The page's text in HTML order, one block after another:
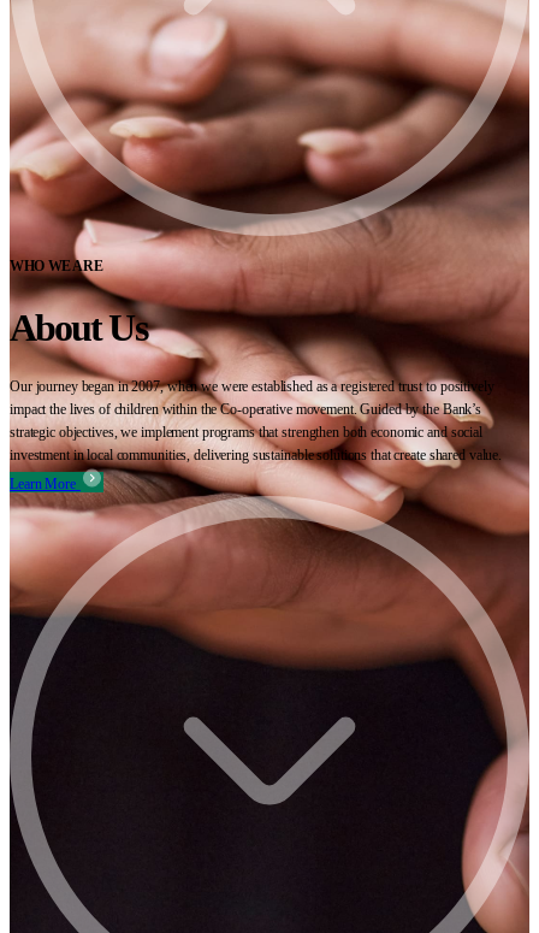
WHO WE ARE
About Us
Our journey began in 2007, when we were established as a registered trust to positively
impact the lives of children within the Co-operative movement. Guided by the Bank’s
strategic objectives, we implement programs that strengthen both economic and social
investment in local communities, delivering sustainable solutions that create shared value.
Learn More